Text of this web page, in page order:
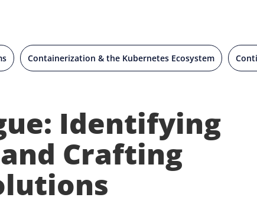
Containerization & the Kubernetes Ecosystem
Identifying
Crafting